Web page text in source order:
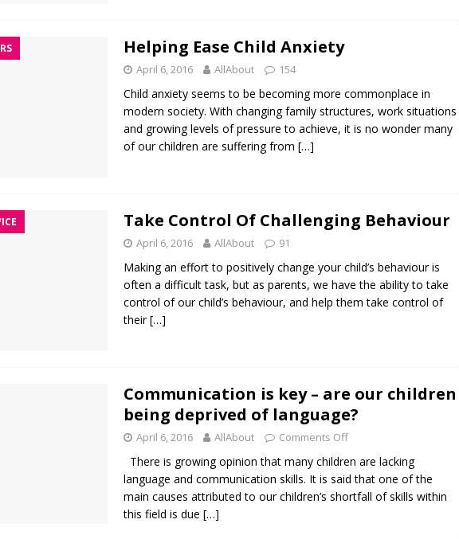
Helping Ease Child Anxiety
April 6, 2016 AllAbout 154
Child anxiety seems to be becoming more commonplace in
modern society. With changing family structures, work situations
and growing levels of pressure to achieve, it is no wonder many
of our children are suffering from […]
Take Control Of Challenging Behaviour
April 6, 2016 AllAbout 91
Making an effort to positively change your child’s behaviour is
often a difficult task, but as parents, we have the ability to take
control of our child’s behaviour, and help them take control of
their[…]
Communication is key – are our children
being deprived of language?
April 6, 2016 AllAbout Comments Off
There is growing opinion that many children are lacking
language and communication skills. It is said that one of the
main causes attributed to our children’s shortfall of skills within
this field is due […]